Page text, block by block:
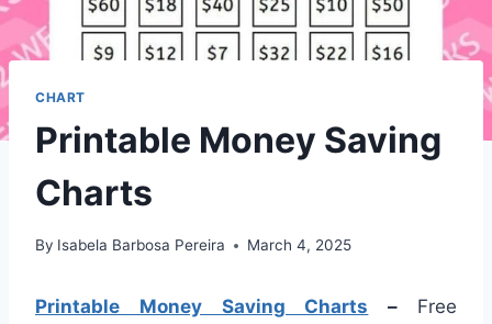
CHART
Printable Money Saving
Charts
By Isabela Barbosa Pereira March 4, 2025
Printable Money Saving Charts – Free